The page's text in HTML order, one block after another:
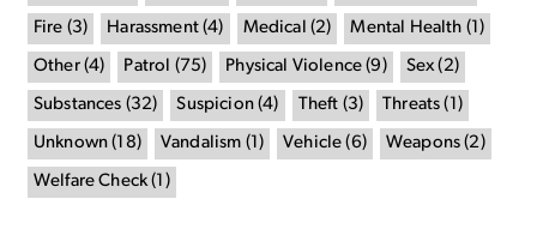
Fire (3) Harassment(4) Medical (2) Mental Health (1 )
Other(4) Patrol (75) Physical Violence (9 ) Sex(2)
Substances (32) Suspicion(4) Theft (3) Threats ( 1 )
Unknown ( 18) Vandalism (1 ) Vehicle (6) Weapons (2)
Welfare Check( 1 )